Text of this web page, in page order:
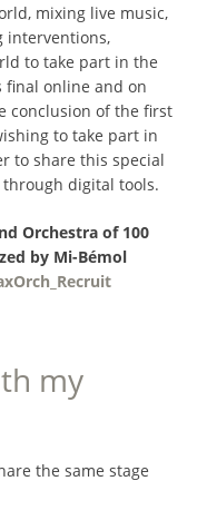
mixing live music,
interventions,
to take part in the
final online and on
conclusion of the first
to take part in
to share this special
digital tools.
Orchestra of 100
by Mi-Bémol
my
the same stage